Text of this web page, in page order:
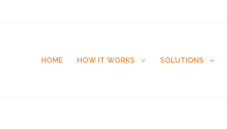
HOME HOW IT WORKS SOLUTIONS